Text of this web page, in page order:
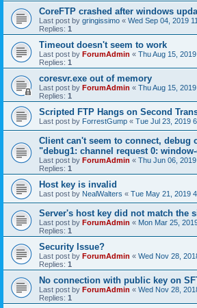
CoreFTP crashed after windows
Last post by gringissimo « Wed Sep 04, 2019
Replies: 1
Timeout doesn't seem to work
Last post by ForumAdmin « Thu Aug 15,
Replies: 1
coresvr.exe out of memory
Last post by ForumAdmin « Thu Aug 15,
Replies: 1
Scripted FTP Hangs on Second
Last post by ForrestGump « Tue Jul 23, 2019
Client can't seem to connect, debug
"debug1: channel request 0:
Last post by ForumAdmin « Thu Jun 06,
Replies: 1
Host key is invalid
Last post by NealWalters « Tue May 21, 2019
Server's host key did not match the
Last post by ForumAdmin « Mon Mar 25,
Replies: 1
Security Issue?
Last post by ForumAdmin « Wed Nov 28,
Replies: 1
No connection with public key on
Last post by ForumAdmin « Wed Nov 28,
Replies: 1